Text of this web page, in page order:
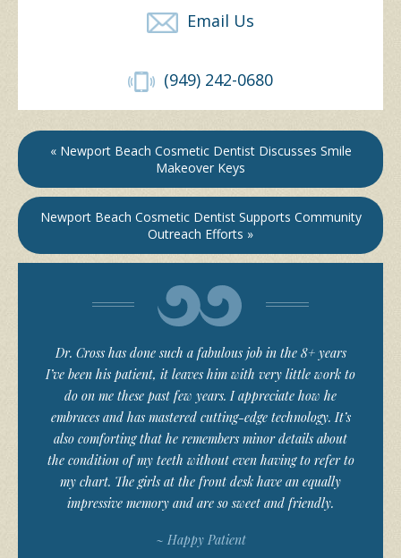
Email Us
(949) 242-0680
« Newport Beach Cosmetic Dentist Discusses Smile
Makeover Keys
Newport Beach Cosmetic Dentist Supports Community
Outreach Efforts »
Dr. Cross has done such a fabulous job in the 8+ years
I’ve been his patient, it leaves him with very little work to
do on me these past few years. I appreciate how he
embraces and has mastered cutting-edge technology. It’s
also comforting that he remembers minor details about
the condition of my teeth without even having to refer to
my chart. The girls at the front desk have an equally
impressive memory and are so sweet and friendly.
~ Happy Patient